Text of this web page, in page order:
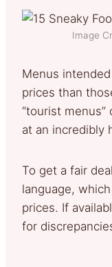
Image
Menus
prices than
“tourist
at an incredibly
To get a fair
language,
prices. If
for